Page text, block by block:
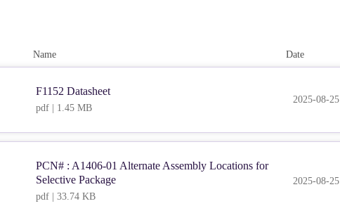
Name Date
F1152 Datasheet
pdf | 1.45 MB
2025-08-25
PCN# : A1406-01 Alternate Assembly Locations for
Selective Package
pdf | 33.74 KB
2025-08-25